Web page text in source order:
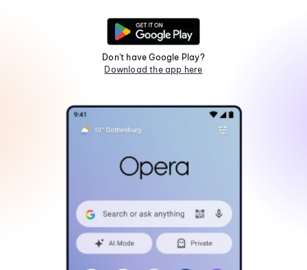
Don't have Google Play?
Download the app here